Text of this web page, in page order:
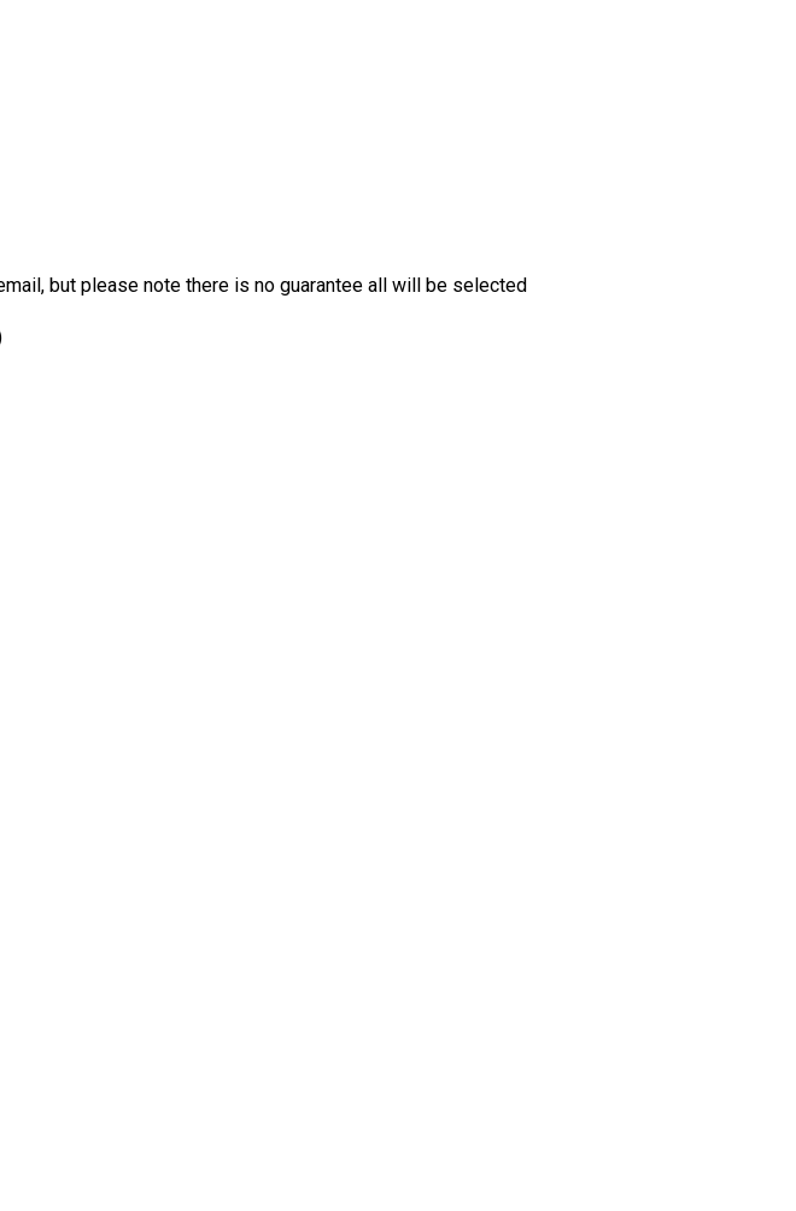
but please note there is no guarantee all will be selected